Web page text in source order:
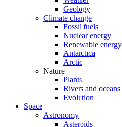
Geology
Climate change
Fossil fuels
Nuclear energy
Renewable energy
Antarctica
Arctic
Nature
Plants
Rivers and oceans
Evolution
Space
Astronomy
Asteroids